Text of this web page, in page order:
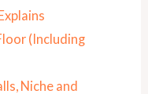
(Including
Niche and